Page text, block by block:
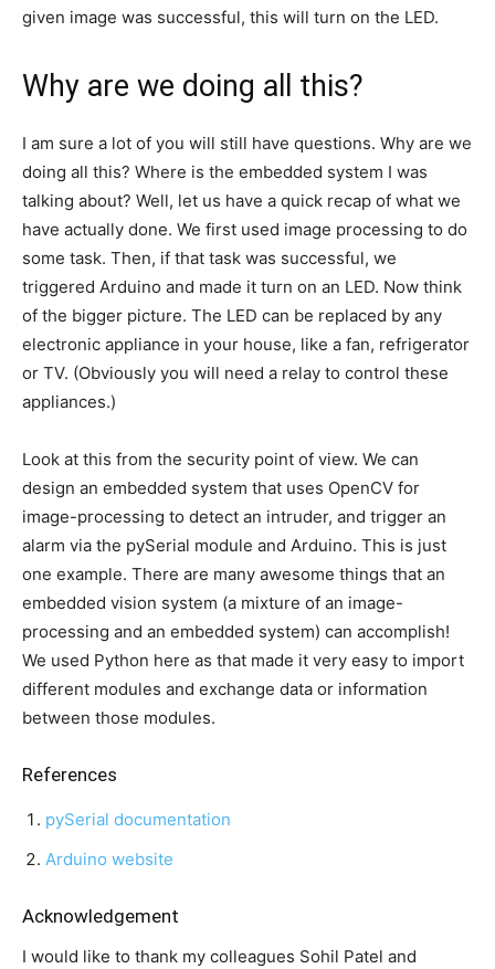
given image was successful, this will turn on the LED.
Why are we doing all this?
I am sure a lot of you will still have questions. Why are we
doing all this? Where is the embedded system I was
talking about? Well, let us have a quick recap of what we
have actually done. We first used image processing to do
some task. Then, if that task was successful, we
triggered Arduino and made it turn on an LED. Now think
of the bigger picture. The LED can be replaced by any
electronic appliance in your house, like a fan, refrigerator
or TV. (Obviously you will need a relay to control these
appliances.)
Look at this from the security point of view. We can
design an embedded system that uses OpenCV for
image-processing to detect an intruder, and trigger an
alarm via the pySerial module and Arduino. This is just
one example. There are many awesome things that an
embedded vision system (a mixture of an image-
processing and an embedded system) can accomplish!
We used Python here as that made it very easy to import
different modules and exchange data or information
between those modules.
References
pySerial documentation
Arduino website
Acknowledgement
I would like to thank my colleagues Sohil Patel and